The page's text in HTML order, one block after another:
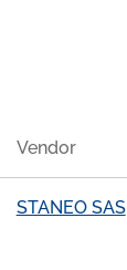
Vendor
STANEO SAS